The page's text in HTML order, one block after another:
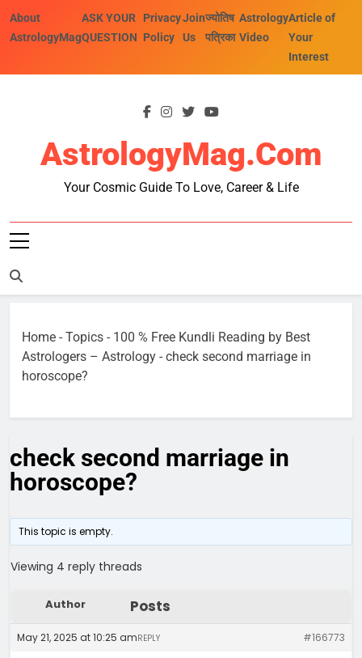
About
AstrologyMag
ASK YOUR
QUESTION
Privacy
Policy
Join
Us
ज्योतिष
पत्रिका
Astrology
Video
Article of
Your
Interest
AstrologyMag.com
Your Cosmic Guide To Love, Career & Life
Home - Topics - 100 % Free Kundli Reading by Best
Astrologers – Astrology - check second marriage in
horoscope?
check second marriage in
horoscope?
This topic is empty.
Viewing 4 reply threads
Author Posts
May 21, 2025 at 10:25 am #166773
REPLY